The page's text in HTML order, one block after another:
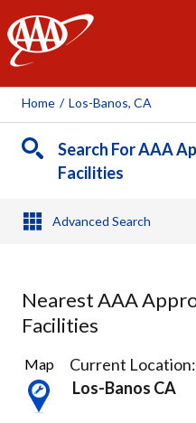
AAA
Home / Los-Banos, CA
Search For AAA
Facilities
Advanced Search
Nearest AAA
Facilities
1
Result
found
Map
Current Location:
Los-Banos CA